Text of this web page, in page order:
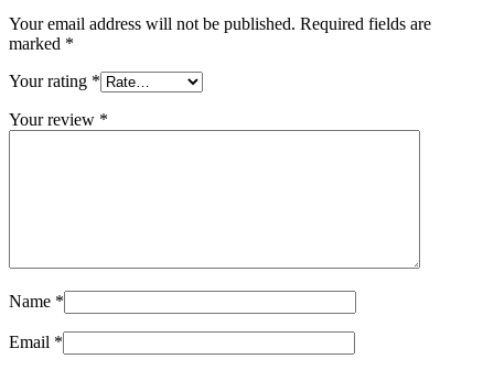
Your email address will not be published. Required fields are
marked *
Your rating *
Your review *
Name *
Email *